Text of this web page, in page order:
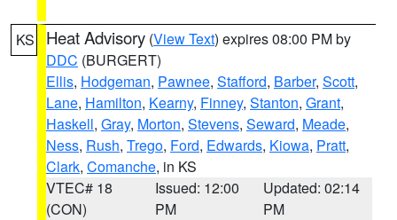
KS Heat Advisory (View Text) expires 08:00 PM by
DDC (BURGERT)
Ellis, Hodgeman, Pawnee, Stafford, Barber, Scott,
Lane, Hamilton, Kearny, Finney, Stanton, Grant,
Haskell, Gray, Morton, Stevens, Seward, Meade,
Ness, Rush, Trego, Ford, Edwards, Kiowa, Pratt,
Clark, Comanche, in KS
VTEC# 18
(CON)
Issued: 12:00
PM
Updated: 02:14
PM